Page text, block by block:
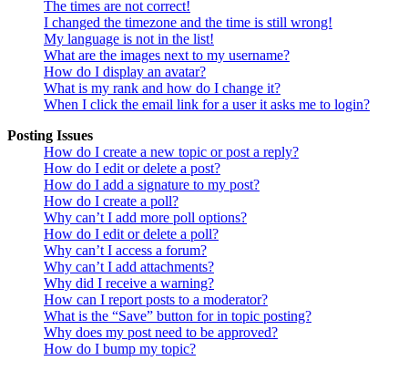
The times are not correct!
I changed the timezone and the time is still wrong!
My language is not in the list!
What are the images next to my username?
How do I display an avatar?
What is my rank and how do I change it?
When I click the email link for a user it asks me to login?
Posting Issues
How do I create a new topic or post a reply?
How do I edit or delete a post?
How do I add a signature to my post?
How do I create a poll?
Why can’t I add more poll options?
How do I edit or delete a poll?
Why can’t I access a forum?
Why can’t I add attachments?
Why did I receive a warning?
How can I report posts to a moderator?
What is the “Save” button for in topic posting?
Why does my post need to be approved?
How do I bump my topic?